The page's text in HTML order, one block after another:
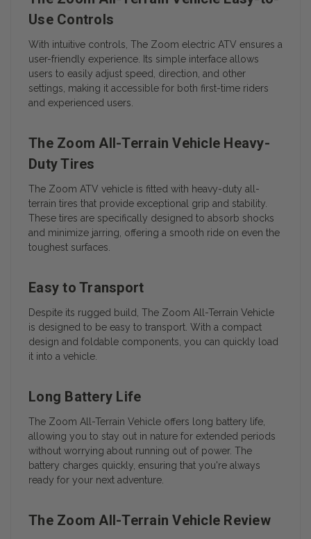
Use Controls
With intuitive controls, The Zoom electric ATV ensures a
user-friendly experience. Its simple interface allows
users to easily adjust speed, direction, and other
settings, making it accessible for both first-time riders
and experienced users.
The Zoom All-Terrain Vehicle Heavy-
Duty Tires
The Zoom ATV vehicle is fitted with heavy-duty all-
terrain tires that provide exceptional grip and stability.
These tires are specifically designed to absorb shocks
and minimize jarring, offering a smooth ride on even the
toughest surfaces.
Easy to Transport
Despite its rugged build, The Zoom All-Terrain Vehicle
is designed to be easy to transport. With a compact
design and foldable components, you can quickly load
it into a vehicle.
Long Battery Life
The Zoom All-Terrain Vehicle offers long battery life,
allowing you to stay out in nature for extended periods
without worrying about running out of power. The
battery charges quickly, ensuring that you're always
ready for your next adventure.
The Zoom All-Terrain Vehicle Review